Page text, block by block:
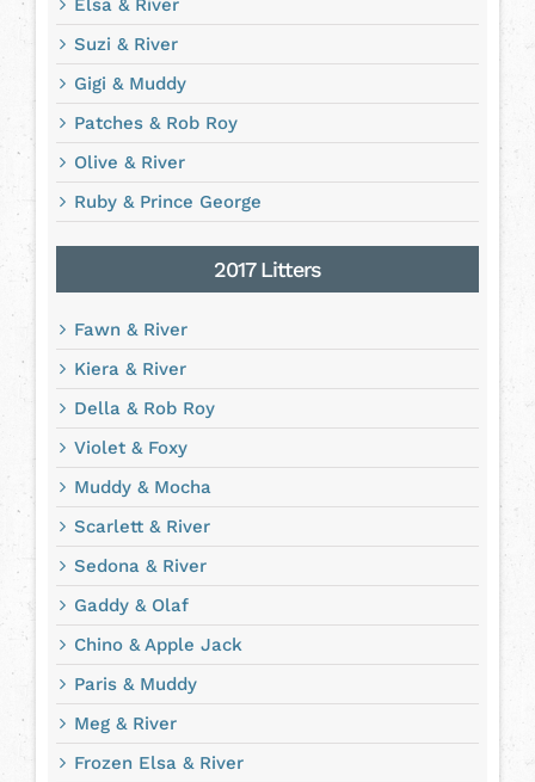
Elsa & River
Suzi & River
Gigi & Muddy
Patches & Rob Roy
Olive & River
Ruby & Prince George
2017 Litters
Fawn & River
Kiera & River
Della & Rob Roy
Violet & Foxy
Muddy & Mocha
Scarlett & River
Sedona & River
Gaddy & Olaf
Chino & Apple Jack
Paris & Muddy
Meg & River
Frozen Elsa & River